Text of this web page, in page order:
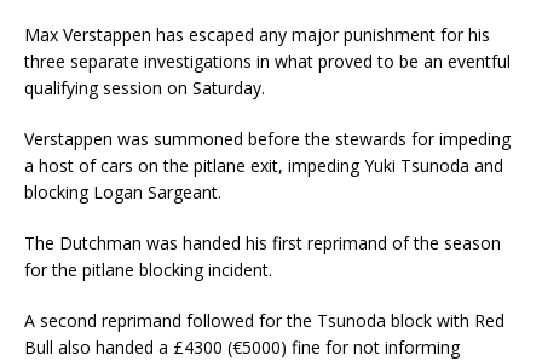
Max Verstappen has escaped any major punishment for his
three separate investigations in what proved to be an eventful
qualifying session on Saturday.
Verstappen was summoned before the stewards for impeding
a host of cars on the pitlane exit, impeding Yuki Tsunoda and
blocking Logan Sargeant.
The Dutchman was handed his first reprimand of the season
for the pitlane blocking incident.
A second reprimand followed for the Tsunoda block with Red
Bull also handed a £4300 (€5000) fine for not informing